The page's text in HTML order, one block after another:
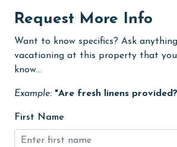
flexible
Free Wifi
Golf
groceries
Heating
Request More Info
Want to know specifics? Ask
vacationing at this property that
know...
Example: "Are fresh linens
First Name